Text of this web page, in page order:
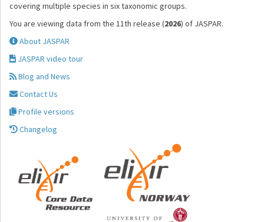
covering multiple species in six taxonomic groups.
You are viewing data from the 11th release (2026) of JASPAR.
About JASPAR
JASPAR video tour
Blog and News
Contact Us
Profile versions
Changelog